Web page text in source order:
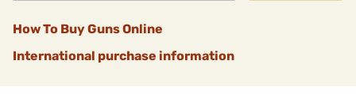
How To Buy Guns Online
International purchase information